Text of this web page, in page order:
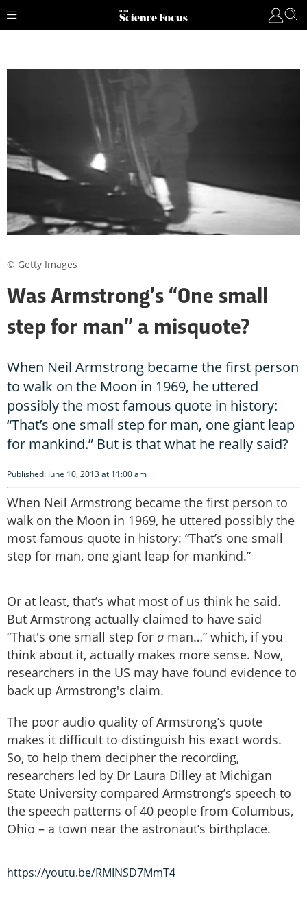
Was Armstrong’s “One small
step for man” a misquote?
When Neil Armstrong became the first person
to walk on the Moon in 1969, he uttered
possibly the most famous quote in history:
“That’s one small step for man, one giant leap
for mankind.” But is that what he really said?
Published: June 10, 2013 at 11:00 am
When Neil Armstrong became the first person to
walk on the Moon in 1969, he uttered possibly the
most famous quote in history: “That’s one small
step for man, one giant leap for mankind.”
Or at least, that’s what most of us think he said.
But Armstrong actually claimed to have said
“That's one small step for a man…” which, if you
think about it, actually makes more sense. Now,
researchers in the US may have found evidence to
back up Armstrong's claim.
The poor audio quality of Armstrong’s quote
makes it difficult to distinguish his exact words.
So, to help them decipher the recording,
researchers led by Dr Laura Dilley at Michigan
State University compared Armstrong’s speech to
the speech patterns of 40 people from Columbus,
Ohio – a town near the astronaut’s birthplace.
https://youtu.be/RMINSD7MmT4
© Getty Images